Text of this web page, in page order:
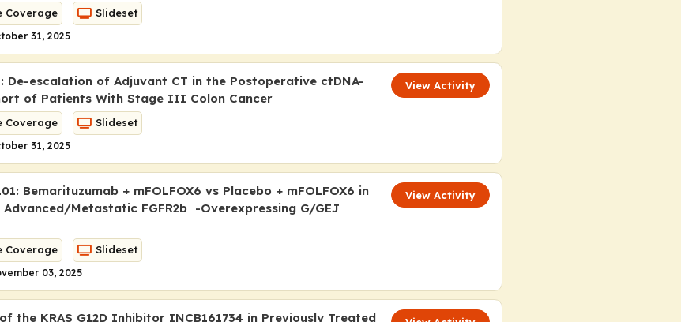
Coverage Slideset
31, 2025
De-escalation of Adjuvant CT in the Postoperative ctDNA-
of Patients With Stage III Colon Cancer
Coverage Slideset
31, 2025
View Activity
Bemarituzumab + mFOLFOX6 vs Placebo + mFOLFOX6 in
Metastatic FGFR2b -Overexpressing G/GEJ
Coverage Slideset
03, 2025
View Activity
the KRAS G12D Inhibitor INCB161734 in Previously Treated